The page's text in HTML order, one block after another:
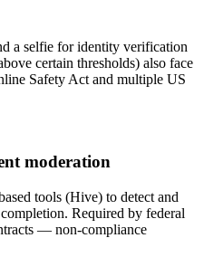
a selfie for identity verification
certain thresholds) also face
Safety Act and multiple US
moderation
tools (Hive) to detect and
Required by federal
— non-compliance